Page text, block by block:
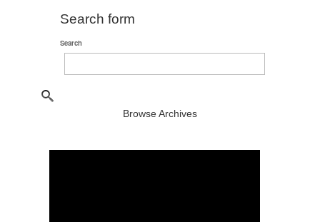
Search form
Search
Browse Archives